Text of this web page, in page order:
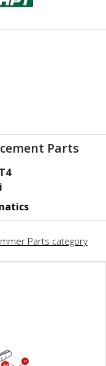
Parts
Parts category
23
20A